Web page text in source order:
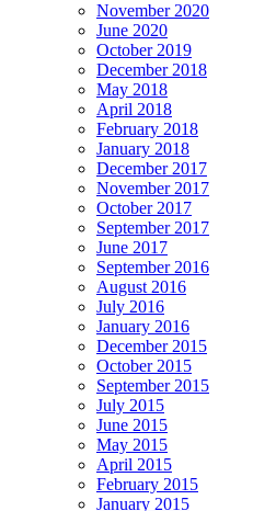
November 2020
June 2020
October 2019
December 2018
May 2018
April 2018
February 2018
January 2018
December 2017
November 2017
October 2017
September 2017
June 2017
September 2016
August 2016
July 2016
January 2016
December 2015
October 2015
September 2015
July 2015
June 2015
May 2015
April 2015
February 2015
January 2015